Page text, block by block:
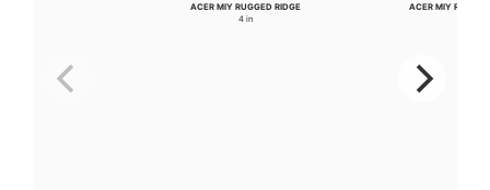
ACER MIY RUGGED RIDGE
4 in
ACER MIY